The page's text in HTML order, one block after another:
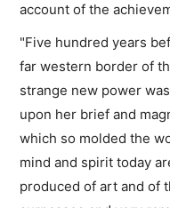
account of the
"Five hundred years
far western border of
strange new power
upon her brief and
which so molded the
mind and spirit today
produced of art and of